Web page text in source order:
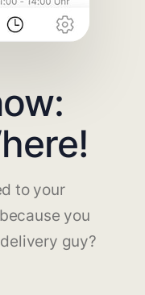
to your
you
guy?